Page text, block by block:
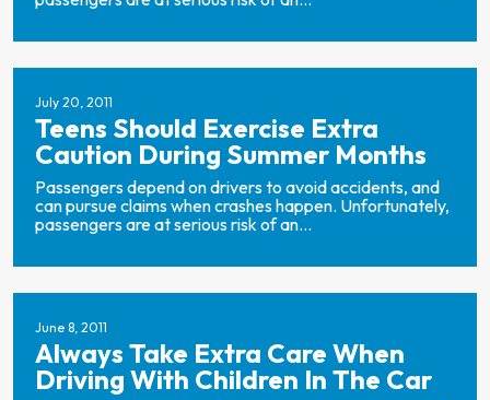
July 20, 2011
Teens Should Exercise Extra
Caution During Summer Months
Passengers depend on drivers to avoid accidents, and
can pursue claims when crashes happen. Unfortunately,
passengers are at serious risk of an...
June 8, 2011
Always Take Extra Care When
Driving With Children In The Car